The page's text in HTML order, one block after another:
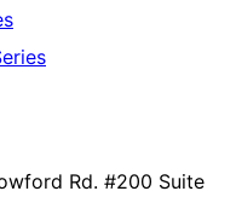
Rd. #200 Suite